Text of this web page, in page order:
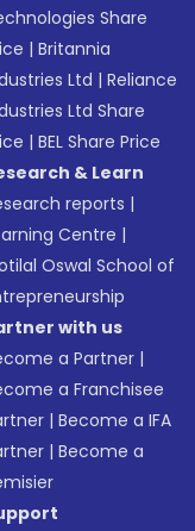
Share
|Britannia
Ltd |Reliance
Ltd Share
|BEL Share Price
& Learn
reports |
Centre |
Oswal School of
with us
a Partner |
a Franchisee
|Become a IFA
|Become a